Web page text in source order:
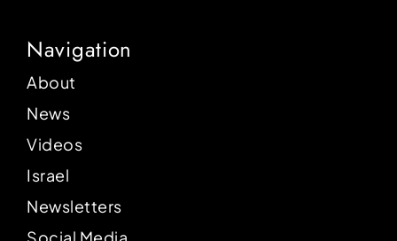
Navigation
About
News
Videos
Israel
Newsletters